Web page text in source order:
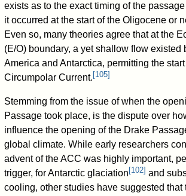
exists as to the exact timing of the
it occurred at the start of the Oligocene or
Even so, many theories agree that at the
(E/O) boundary, a yet shallow flow existed
America and Antarctica, permitting the
Circumpolar Current.[105]
Stemming from the issue of when the
Passage took place, is the dispute over
influence the opening of the Drake
global climate. While early researchers
advent of the ACC was highly important,
trigger, for Antarctic glaciation[102] and
cooling, other studies have suggested that